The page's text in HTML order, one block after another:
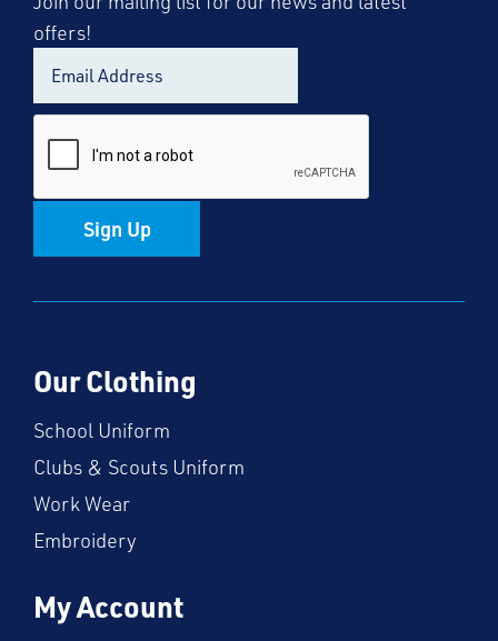
offers!
Sign Up
Our Clothing
School Uniform
Clubs & Scouts Uniform
Work Wear
Embroidery
My Account